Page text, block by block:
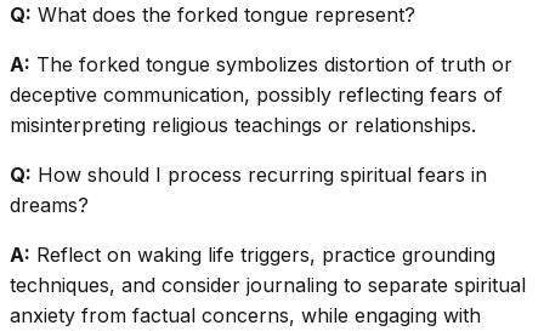
Q: What does the forked tongue represent?
A: The forked tongue symbolizes distortion of truth or
deceptive communication, possibly reflecting fears of
misinterpreting religious teachings or relationships.
Q: How should I process recurring spiritual fears in
dreams?
A: Reflect on waking life triggers, practice grounding
techniques, and consider journaling to separate spiritual
anxiety from factual concerns, while engaging with